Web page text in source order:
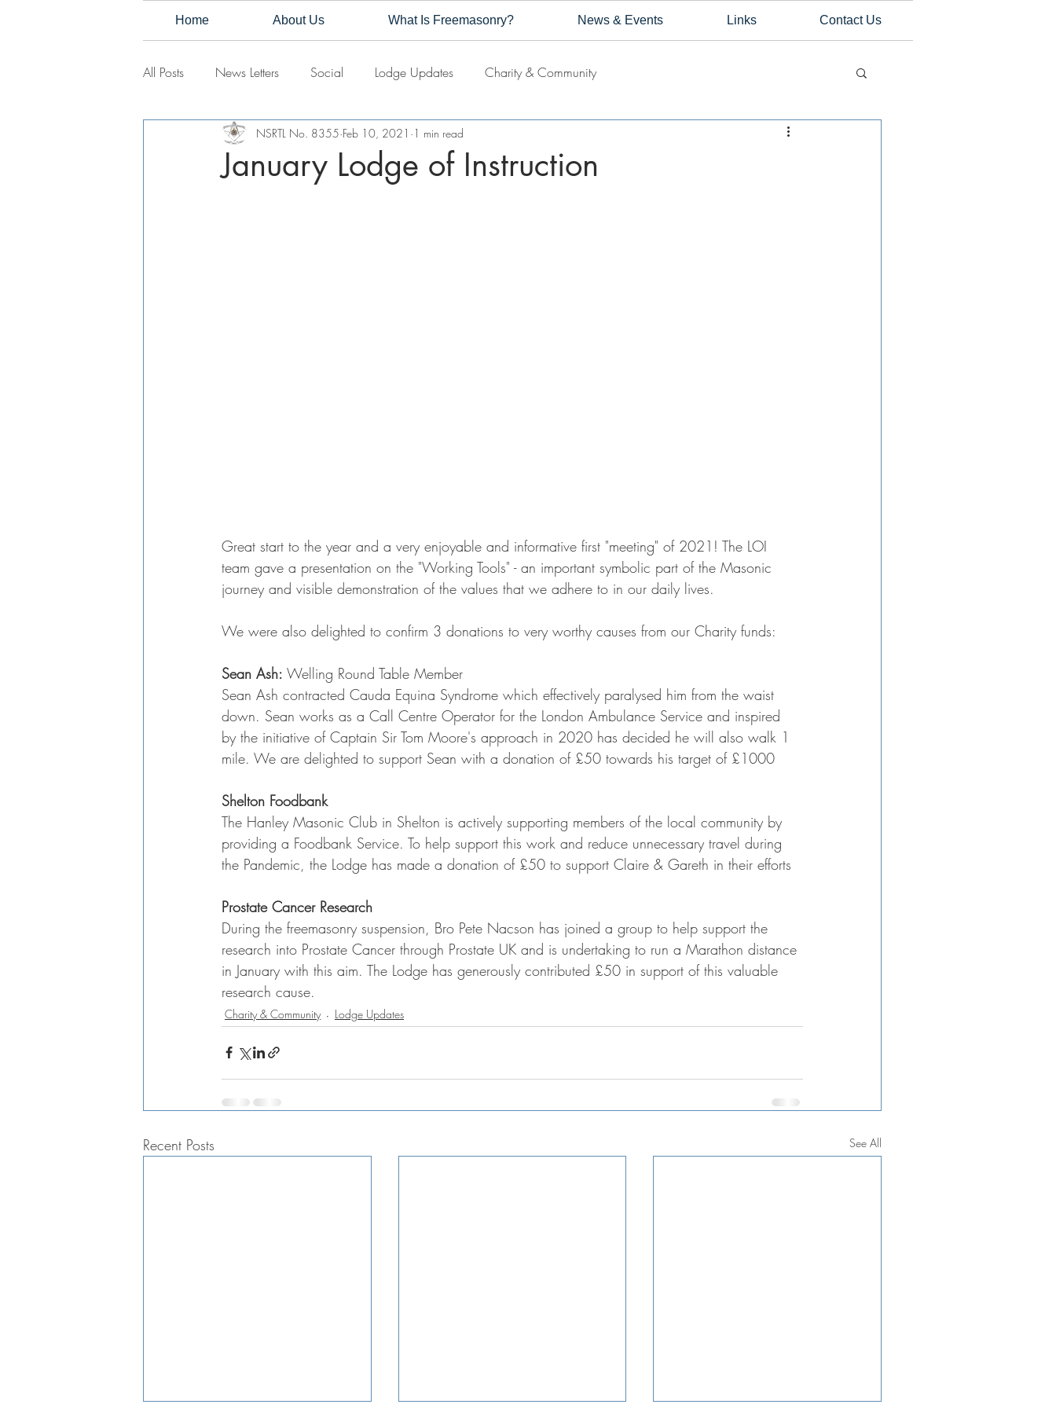
Home About Us What Is Freemasonry? News & Events Links Contact Us
All Posts News Letters Social Lodge Updates Charity & Community
January Lodge of Instruction
NSRTL No. 8355 Feb 10, 2021 1 min read
Great start to the year and a very enjoyable and informative first "meeting" of 2021! The LOI
team gave a presentation on the "Working Tools" - an important symbolic part of the Masonic
journey and visible demonstration of the values that we adhere to in our daily lives.
We were also delighted to confirm 3 donations to very worthy causes from our Charity funds:
Sean Ash: Welling Round Table Member
Sean Ash contracted Cauda Equina Syndrome which effectively paralysed him from the waist
down. Sean works as a Call Centre Operator for the London Ambulance Service and inspired
by the initiative of Captain Sir Tom Moore's approach in 2020 has decided he will also walk 1
mile. We are delighted to support Sean with a donation of £50 towards his target of £1000
Shelton Foodbank
The Hanley Masonic Club in Shelton is actively supporting members of the local community by
providing a Foodbank Service. To help support this work and reduce unnecessary travel during
the Pandemic, the Lodge has made a donation of £50 to support Claire & Gareth in their efforts
Prostate Cancer Research
During the freemasonry suspension, Bro Pete Nacson has joined a group to help support the
research into Prostate Cancer through Prostate UK and is undertaking to run a Marathon distance
in January with this aim. The Lodge has generously contributed £50 in support of this valuable
research cause.
Charity & Community Lodge Updates
Recent Posts See All